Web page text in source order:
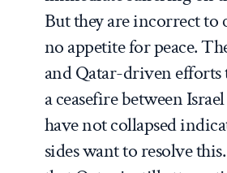
But they are incorrect to
no appetite for peace.
and Qatar-driven efforts
a ceasefire between
have not collapsed
sides want to resolve